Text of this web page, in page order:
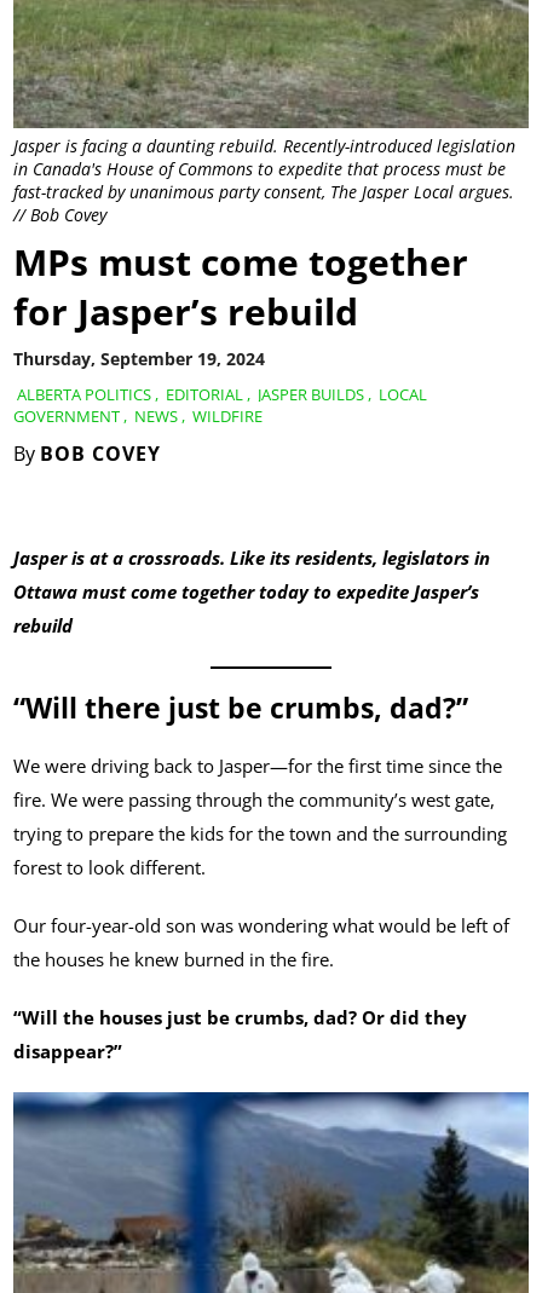
Jasper is facing a daunting rebuild. Recently-introduced legislation
in Canada's House of Commons to expedite that process must be
fast-tracked by unanimous party consent, The Jasper Local argues.
// Bob Covey
ALBERTA POLITICS, EDITORIAL, JASPER BUILDS, LOCAL
GOVERNMENT, NEWS, WILDFIRE
By BOB COVEY
Thursday, September 19, 2024
MPs must come together
for Jasper’s rebuild
Jasper is at a crossroads. Like its residents, legislators in
Ottawa must come together today to expedite Jasper’s
rebuild
“Will there just be crumbs, dad?”
We were driving back to Jasper—for the first time since the
fire. We were passing through the community’s west gate,
trying to prepare the kids for the town and the surrounding
forest to look different.
Our four-year-old son was wondering what would be left of
the houses he knew burned in the fire.
“Will the houses just be crumbs, dad? Or did they
disappear?”